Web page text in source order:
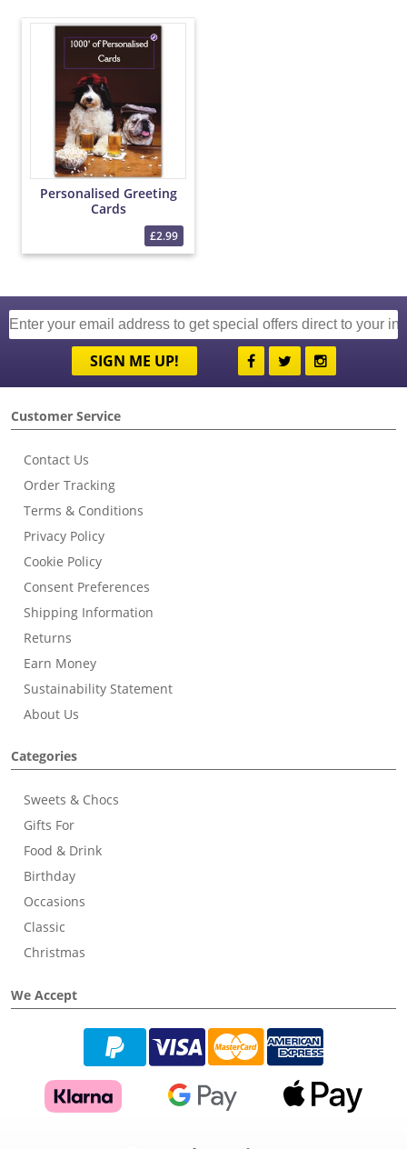
Personalised Greeting
Cards
£2.99
SIGN ME UP!
Customer Service
Contact Us
Order Tracking
Terms & Conditions
Privacy Policy
Cookie Policy
Consent Preferences
Shipping Information
Returns
Earn Money
Sustainability Statement
About Us
Categories
Sweets & Chocs
Gifts For
Food & Drink
Birthday
Occasions
Classic
Christmas
We Accept